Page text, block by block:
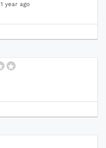
1 year ago